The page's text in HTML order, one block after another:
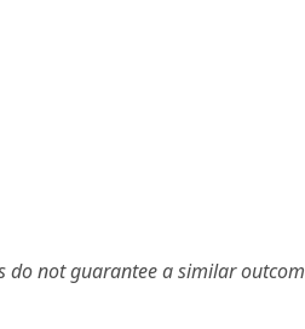
do not guarantee a similar